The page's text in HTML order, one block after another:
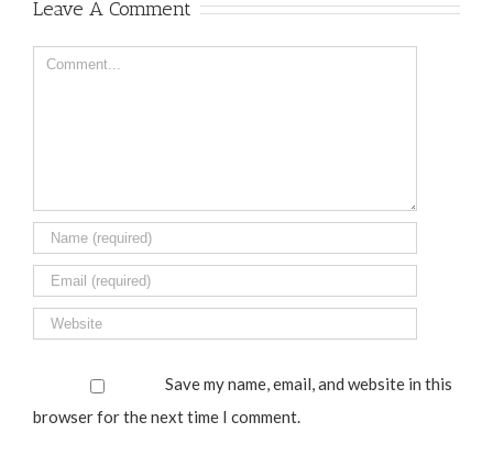
Leave A Comment
Comment
Save my name, email, and website in this
browser for the next time I comment.